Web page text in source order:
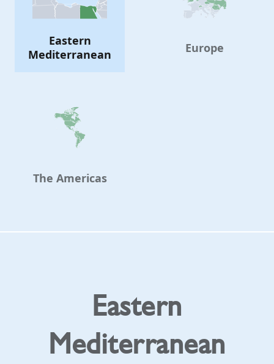
Eastern
Mediterranean
Europe
The Americas
Eastern
Mediterranean